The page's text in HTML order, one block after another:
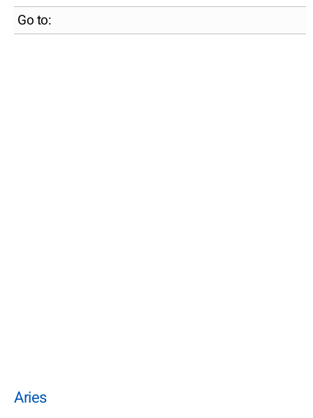
Go to:
Aries